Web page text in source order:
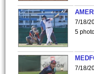
7/18/
5
7/18/